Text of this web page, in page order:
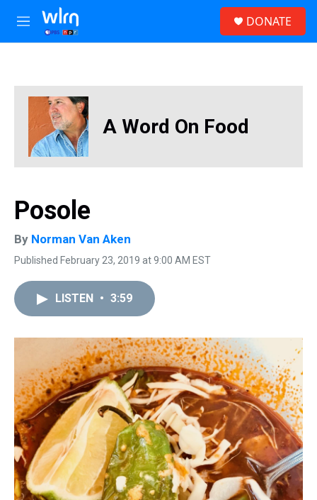
Skip to main content
M
e
DONATE
A Word On Food
Posole
By Norman Van Aken
Published February 23, 2019 at 9:00 AM EST
LISTEN • 3:59